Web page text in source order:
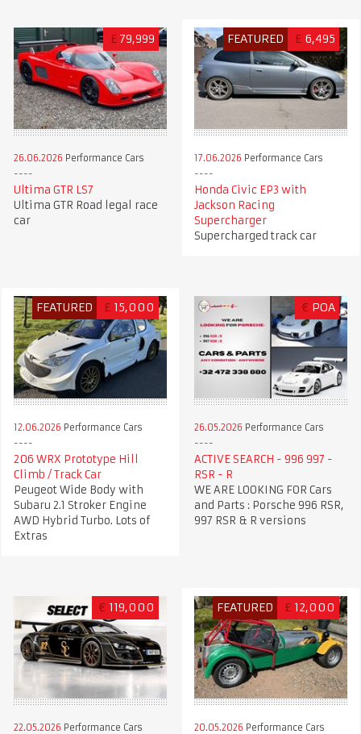
£ 79,999
26.06.2026 Performance Cars
Ultima GTR LS7
Ultima GTR Road legal race
car
FEATURED £ 6,495
17.06.2026 Performance Cars
Honda Civic EP3 with
Jackson Racing
Supercharger
Supercharged track car
FEATURED £ 15,000
12.06.2026 Performance Cars
206 WRX Prototype Hill
Climb / Track Car
Peugeot Wide Body with
Subaru 2.1 Stroker Engine
AWD Hybrid Turbo. Lots of
Extras
€ POA
26.05.2026 Performance Cars
ACTIVE SEARCH - 996 997 -
RSR - R
WE ARE LOOKING FOR Cars
and Parts : Porsche 996 RSR,
997 RSR & R versions
€ 119,000
22.05.2026 Performance Cars
FEATURED £ 12,000
20.05.2026 Performance Cars